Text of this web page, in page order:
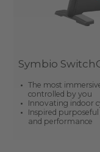
Symbio
The most
controlled by you
Innovating indoor
Inspired
and performance